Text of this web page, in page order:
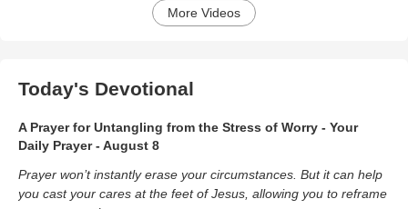
More Videos
Today's Devotional
A Prayer for Untangling from the Stress of Worry - Your
Daily Prayer - August 8
Prayer won’t instantly erase your circumstances. But it can help
you cast your cares at the feet of Jesus, allowing you to reframe